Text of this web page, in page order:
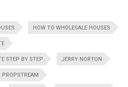
HOW TO WHOLESALE HOUSES
STEP BY STEP JERRY NORTON
PROPSTREAM